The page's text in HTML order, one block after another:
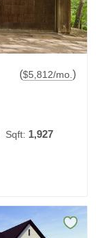
($5,812/mo. )
Sqft: 1,927